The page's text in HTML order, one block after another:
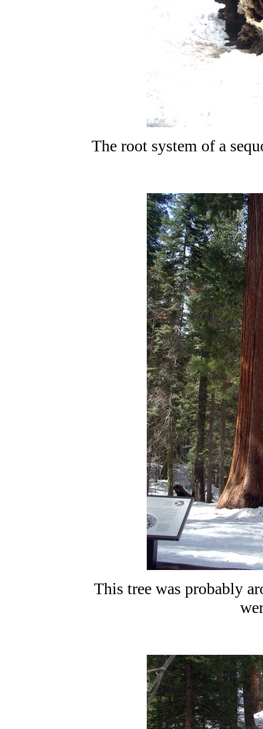
The root system of a
This tree was probably